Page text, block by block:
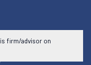
firm/advisor on